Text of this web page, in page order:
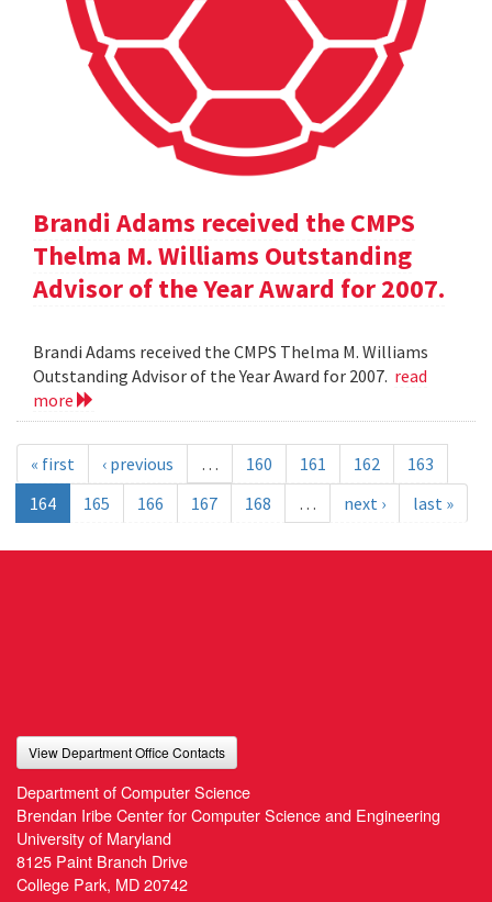
Brandi Adams received the CMPS
Thelma M. Williams Outstanding
Advisor of the Year Award for 2007.
Brandi Adams received the CMPS Thelma M. Williams
Outstanding Advisor of the Year Award for 2007. read
more
« first ‹ previous … 160 161 162
163
164
165 166 167 168 … next › last »
View Department Office Contacts
Department of Computer Science
Brendan Iribe Center for Computer Science and Engineering
University of Maryland
8125 Paint Branch Drive
College Park, MD 20742